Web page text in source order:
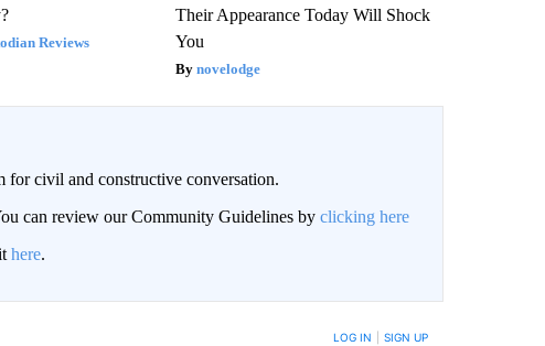
Reviews
Their Appearance Today Will Shock
You
novelodge
civil and constructive conversation.
can review our Community Guidelines by clicking here
here.
TO BE NOTIFIED WHEN NEW COMMENTS ARE POSTED LOG IN SIGN UP